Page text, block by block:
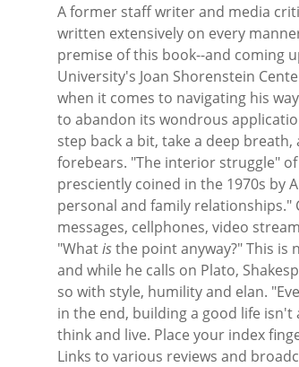
A former staff writer and media
written extensively on every
premise of this book--and coming
University's Joan Shorenstein
when it comes to navigating his
to abandon its wondrous
step back a bit, take a deep
forebears. "The interior struggle"
presciently coined in the 1970s by
personal and family
messages, cellphones, video
"Whatisthe point anyway?" This
and while he calls on Plato,
so with style, humility and elan.
in the end, building a good life
think and live. Place your index
Links to various reviews and